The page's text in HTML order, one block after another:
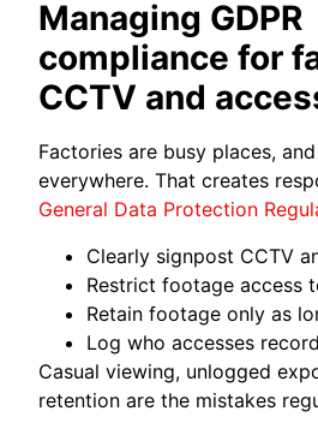
Managing GDPR
compliance for
CCTV and
Factories are busy places,
everywhere. That creates
General Data Protection
Clearly signpost CCTV
Restrict footage access
Retain footage only as
Log who accesses
Casual viewing, unlogged
retention are the mistakes